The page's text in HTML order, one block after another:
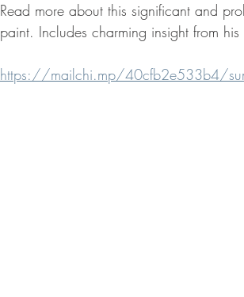
Read more about this significant and
paint. Includes charming insight from
https://mailchi.mp/40cfb2e533b4/